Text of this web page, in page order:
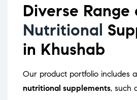
Diverse Range
Nutritional
in Khushab
Our product portfolio includes
nutritional supplements, such